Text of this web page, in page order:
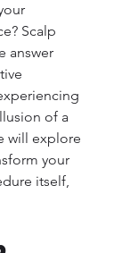
Scalp
answer
of a
will explore
your
itself,